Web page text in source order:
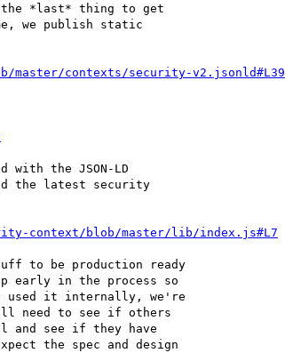
the *last* thing to get
we publish static
master/contexts/security-v2.jsonld#L39
with the JSON-LD
the latest security
context/blob/master/lib/index.js#L7
to be production ready
early in the process so
used it internally, we're
need to see if others
and see if they have
the spec and design